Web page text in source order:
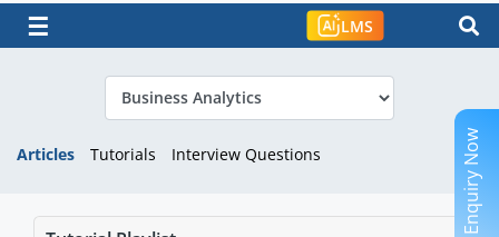
☰ LMS
Articles Tutorials Interview Questions Enquiry Now